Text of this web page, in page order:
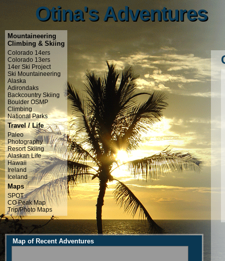
Otina's Adventures
Otina's Adventures
Mountaineering
Climbing & Skiing
Colorado 14ers
Colorado 13ers
14er Ski Project
Ski Mountaineering
Alaska
Adirondaks
Backcountry Skiing
Boulder OSMP
Climbing
National Parks
Travel / Life
Paleo
Photography
Resort Skiing
Alaskan Life
Hawaii
Ireland
Iceland
Maps
SPOT
CO Peak Map
Trip/Photo Maps
Map of Recent Adventures